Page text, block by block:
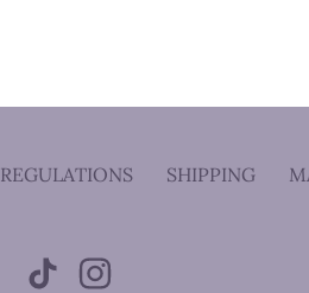
REGULATIONS SHIPPING